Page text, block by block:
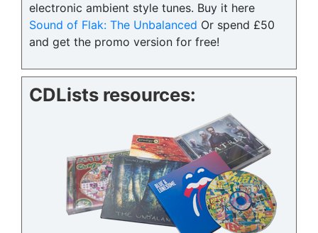
electronic ambient style tunes. Buy it here
Sound of Flak: The Unbalanced Or spend £50
and get the promo version for free!
CDLists resources: